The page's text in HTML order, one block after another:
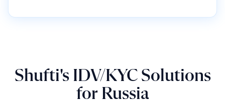
Shufti's IDV/KYC Solutions
for Russia